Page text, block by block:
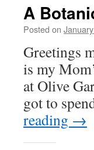
A
Posted on
Greetings
is my
at Olive
got to
reading →